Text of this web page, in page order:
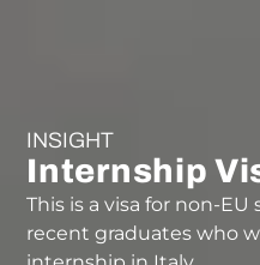
INSIGHT
Internship
This is a visa for non-
recent graduates who